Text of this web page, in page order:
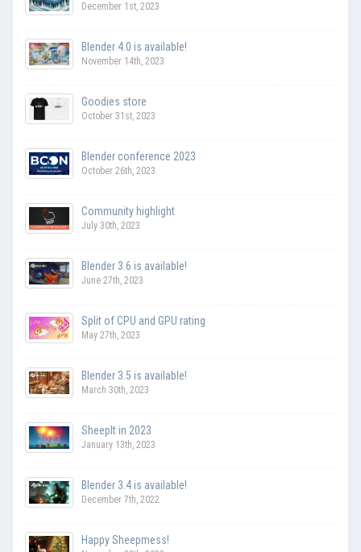
December 1st, 2023
Blender 4.0 is available!
November 14th, 2023
Goodies store
October 31st, 2023
Blender conference 2023
October 26th, 2023
Community highlight
July 30th, 2023
Blender 3.6 is available!
June 27th, 2023
Split of CPU and GPU rating
May 27th, 2023
Blender 3.5 is available!
March 30th, 2023
SheepIt in 2023
January 13th, 2023
Blender 3.4 is available!
December 7th, 2022
Happy Sheepmess!